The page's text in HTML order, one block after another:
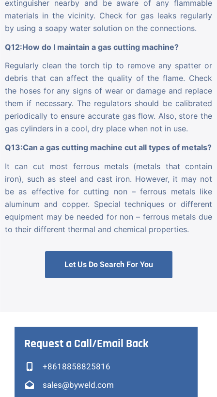
extinguisher nearby and be aware of any flammable
materials in the vicinity. Check for gas leaks regularly
by using a soapy water solution on the connections.
Q12:How do I maintain a gas cutting machine?
Regularly clean the torch tip to remove any spatter or
debris that can affect the quality of the flame. Check
the hoses for any signs of wear or damage and replace
them if necessary. The regulators should be calibrated
periodically to ensure accurate gas flow. Also, store the
gas cylinders in a cool, dry place when not in use.
Q13:Can a gas cutting machine cut all types of metals?
It can cut most ferrous metals (metals that contain
iron), such as steel and cast iron. However, it may not
be as effective for cutting non – ferrous metals like
aluminum and copper. Special techniques or different
equipment may be needed for non – ferrous metals due
to their different thermal and chemical properties.
Let Us Do Search For You
Request a Call/Email Back
+8618858825816
sales@byweld.com